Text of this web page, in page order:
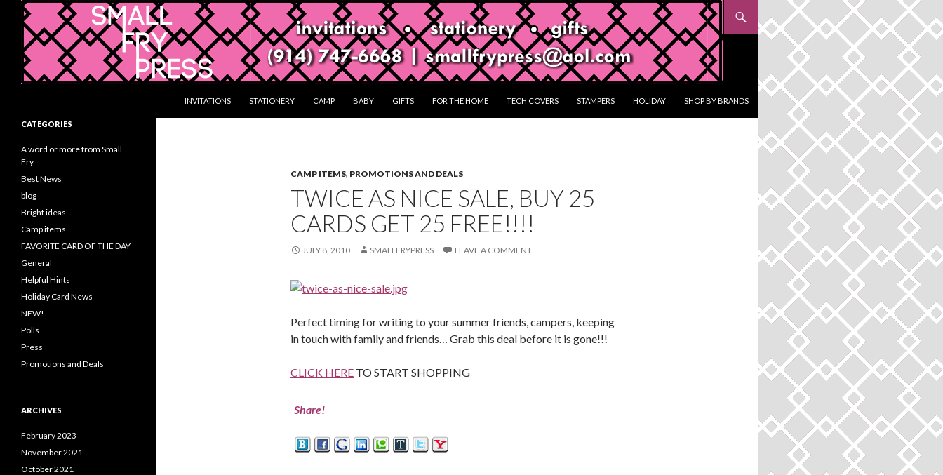
Gifts and Stationery from Smallfrypress.net
Search
INVITATIONS
STATIONERY CAMP BABY GIFTS FOR THE HOME TECH COVERS STAMPERS HOLIDAY SHOP BY BRANDS
CAMP ITEMS, PROMOTIONS AND DEALS
TWICE AS NICE SALE, BUY 25
CARDS GET 25 FREE!!!!
JULY 8, 2010 SMALLFRYPRESS LEAVE A COMMENT
Perfect timing for writing to your summer friends, campers, keeping
in touch with family and friends… Grab this deal before it is gone!!!
CLICK HERE TO START SHOPPING
Share!
Gifts with a creative touch
CATEGORIES
A word or more from Small
Fry
Best News
blog
Bright ideas
Camp items
FAVORITE CARD OF THE DAY
General
Helpful Hints
Holiday Card News
NEW!
Polls
Press
Promotions and Deals
ARCHIVES
February 2023
November 2021
October 2021